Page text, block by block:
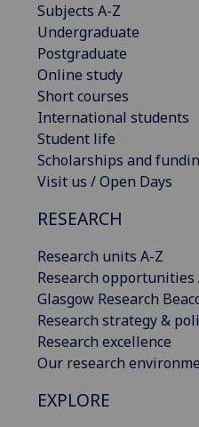
Subjects A-Z
Undergraduate
Postgraduate
Online study
Short courses
International students
Student life
Scholarships and
Visit us / Open Days
RESEARCH
Research units A-Z
Research opportunities
Glasgow Research
Research strategy &
Research excellence
Our research
EXPLORE